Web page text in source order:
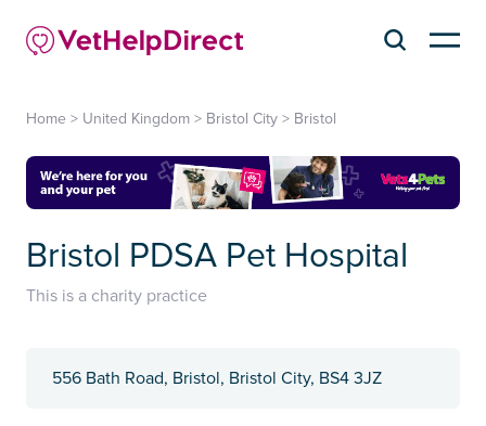
Home > United Kingdom > Bristol City > Bristol
Bristol PDSA Pet Hospital
This is a charity practice
556 Bath Road, Bristol, Bristol City, BS4 3JZ